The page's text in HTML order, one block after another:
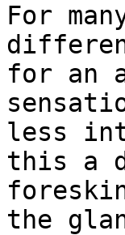
For
for an
less
this a
the